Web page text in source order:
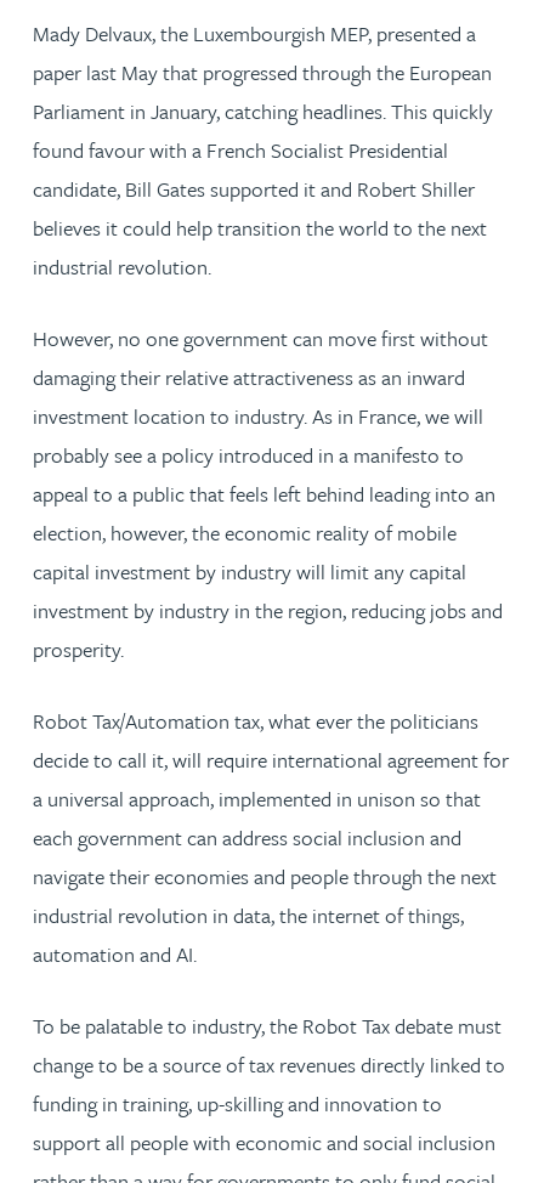
Mady Delvaux, the Luxembourgish MEP, presented a
paper last May that progressed through the European
Parliament in January, catching headlines. This quickly
found favour with a French Socialist Presidential
candidate, Bill Gates supported it and Robert Shiller
believes it could help transition the world to the next
industrial revolution.
However, no one government can move first without
damaging their relative attractiveness as an inward
investment location to industry. As in France, we will
probably see a policy introduced in a manifesto to
appeal to a public that feels left behind leading into an
election, however, the economic reality of mobile
capital investment by industry will limit any capital
investment by industry in the region, reducing jobs and
prosperity.
Robot Tax/Automation tax, what ever the politicians
decide to call it, will require international agreement for
a universal approach, implemented in unison so that
each government can address social inclusion and
navigate their economies and people through the next
industrial revolution in data, the internet of things,
automation and AI.
To be palatable to industry, the Robot Tax debate must
change to be a source of tax revenues directly linked to
funding in training, up-skilling and innovation to
support all people with economic and social inclusion